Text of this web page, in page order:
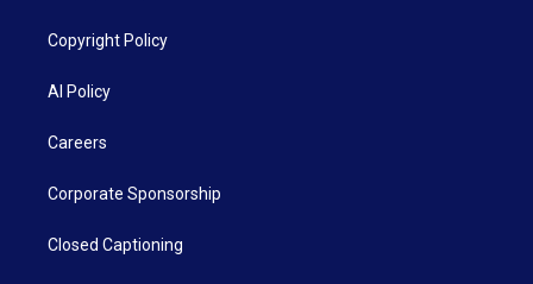
Copyright Policy
AI Policy
Careers
Corporate Sponsorship
Closed Captioning